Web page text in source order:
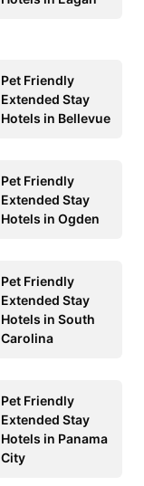
Pet Friendly
Extended Stay
Hotels in Bellevue
Pet Friendly
Extended Stay
Hotels in Ogden
Pet Friendly
Extended Stay
Hotels in South
Carolina
Pet Friendly
Extended Stay
Hotels in Panama
City